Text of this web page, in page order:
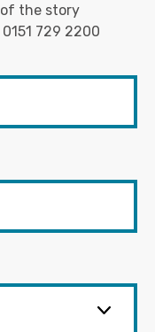
the story
0151 729 2200